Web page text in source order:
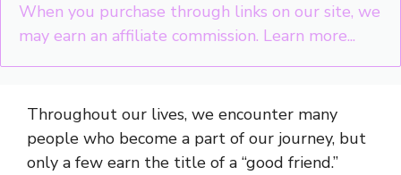
When you purchase through links on our site, we
may earn an affiliate commission. Learn more...
Throughout our lives, we encounter many
people who become a part of our journey, but
only a few earn the title of a “good friend.”